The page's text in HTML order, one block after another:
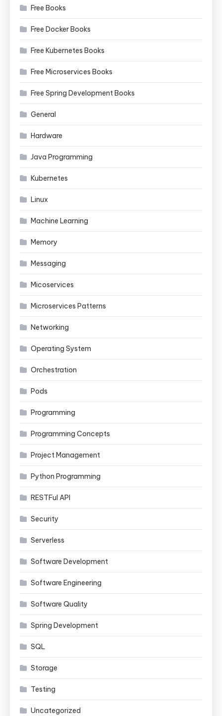
Free Books
Free Docker Books
Free Kubernetes Books
Free Microservices Books
Free Spring Development Books
General
Hardware
Java Programming
Kubernetes
Linux
Machine Learning
Memory
Messaging
Micoservices
Microservices Patterns
Networking
Operating System
Orchestration
Pods
Programming
Programming Concepts
Project Management
Python Programming
RESTFul API
Security
Serverless
Software Development
Software Engineering
Software Quality
Spring Development
SQL
Storage
Testing
Uncategorized